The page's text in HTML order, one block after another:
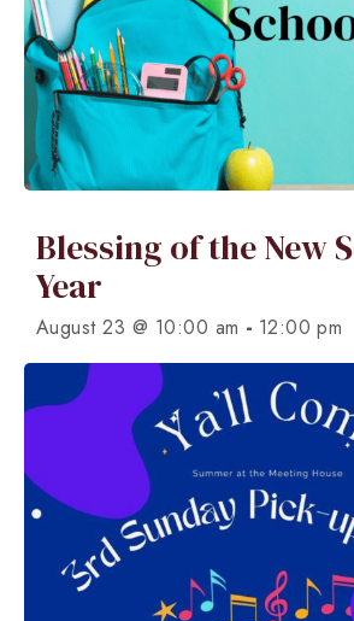
Blessing of the New
Year
August 23 @ 10:00 am - 12:00 pm